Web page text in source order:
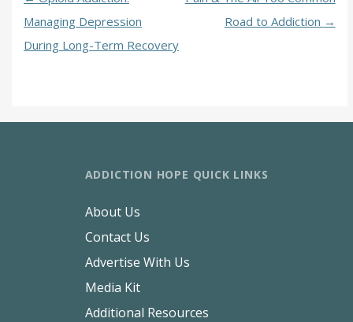
Managing Depression
During Long-Term Recovery
Road to Addiction →
ADDICTION HOPE QUICK LINKS
About Us
Contact Us
Advertise With Us
Media Kit
Additional Resources